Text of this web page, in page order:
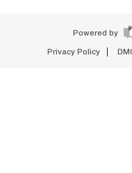
Powered by
Privacy Policy